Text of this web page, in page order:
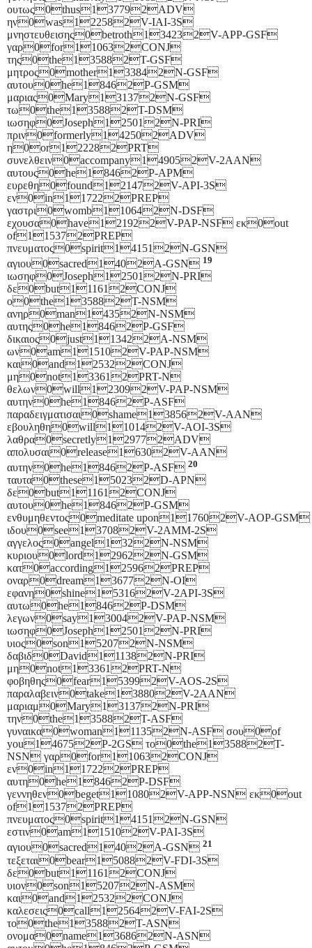
ουτως0thus137792ADV
ην0was122582V-IAI-3S
μνηστευθεισης0betroth134232V-APP-GSF
γαρ0for110632CONJ
της0the135882T-GSF
μητρος0mother133842N-GSF
αυτου0he18462P-GSM
μαριας0Mary131372N-GSF
τω0the135882T-DSM
ιωσηφ0Joseph125012N-PRI
πριν0formerly142502ADV
η0or122282PRT
συνελθειν0accompany149052V-2AAN
αυτους0he18462P-APM
ευρεθη0found121472V-API-3S
εν0in117222PREP
γαστρι0womb110642N-DSF
εχουσα0have121922V-PAP-NSF εκ0out
of115372PREP
πνευματος0spirit141512N-GSN
αγιου0sacred1402A-GSN 19
ιωσηφ0Joseph125012N-PRI
δε0but111612CONJ
ο0the135882T-NSM
ανηρ0man14352N-NSM
αυτης0he18462P-GSF
δικαιος0just113422A-NSM
ων0am115102V-PAP-NSM
και0and125322CONJ
μη0not133612PRT-N
θελων0will123092V-PAP-NSM
αυτην0he18462P-ASF
παραδειγματισαι0shame138562V-AAN
εβουληθη0will110142V-AOI-3S
λαθρα0secretly129772ADV
απολυσαι0release16302V-AAN
αυτην0he18462P-ASF 20
ταυτα0these150232D-APN
δε0but111612CONJ
αυτου0he18462P-GSM
ενθυμηθεντος0meditate upon117602V-AOP-GSM
ιδου0see137082V-2AMM-2S
αγγελος0angel1322N-NSM
κυριου0lord129622N-GSM
κατ0according125962PREP
οναρ0dream136772N-OI
εφανη0shine153162V-2API-3S
αυτω0he18462P-DSM
λεγων0say130042V-PAP-NSM
ιωσηφ0Joseph125012N-PRI
υιος0son152072N-NSM
δαβιδ0David111382N-PRI
μη0not133612PRT-N
φοβηθης0fear153992V-AOS-2S
παραλαβειν0take138802V-2AAN
μαριαμ0Mary131372N-PRI
την0the135882T-ASF
γυναικα0woman111352N-ASF σου0of
you146752P-2GS το0the135882T-
NSN γαρ0for110632CONJ
εν0in117222PREP
αυτη0he18462P-DSF
γεννηθεν0beget110802V-APP-NSN εκ0out
of115372PREP
πνευματος0spirit141512N-GSN
εστιν0am115102V-PAI-3S
αγιου0sacred1402A-GSN 21
τεξεται0bear150882V-FDI-3S
δε0but111612CONJ
υιον0son152072N-ASM
και0and125322CONJ
καλεσεις0call125642V-FAI-2S
το0the135882T-ASN
ονομα0name136862N-ASN